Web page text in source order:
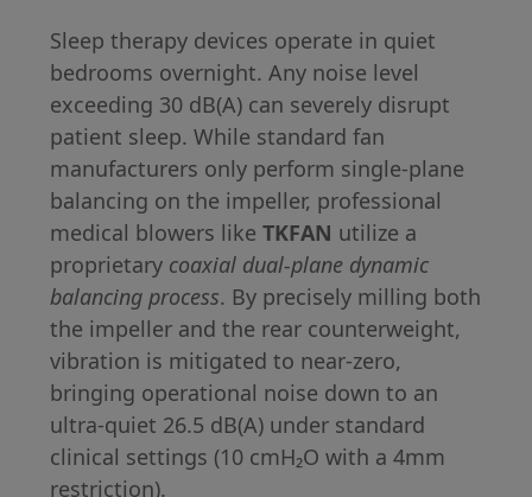
Sleep therapy devices operate in quiet
bedrooms overnight. Any noise level
exceeding 30 dB(A) can severely disrupt
patient sleep. While standard fan
manufacturers only perform single-plane
balancing on the impeller, professional
medical blowers likeTKFAN utilize a
proprietary coaxial dual-plane dynamic
balancing process. By precisely milling both
the impeller and the rear counterweight,
vibration is mitigated to near-zero,
bringing operational noise down to an
ultra-quiet 26.5 dB(A) under standard
clinical settings (10 cmH₂O with a 4mm
restriction).